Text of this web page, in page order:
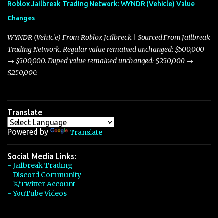
slightly lower top speed of 390 miles per hour compared to the
Torpedo’s 395 miles per hour, the Javelin has won over many
players with its superior accelera...
Roblox Jailbreak Trading Network: WYNDR (Vehicle) Value
Changes
WYNDR (Vehicle) From Roblox Jailbreak | Sourced From Jailbreak
Trading Network. Regular value remained unchanged: $500,000
→ $500,000. Duped value remained unchanged: $250,000 →
$250,000.
Translate
Powered by Translate
Social Media Links:
- Jailbreak Trading
- Discord Community
- 𝕏/Twitter Account
- YouTube Videos